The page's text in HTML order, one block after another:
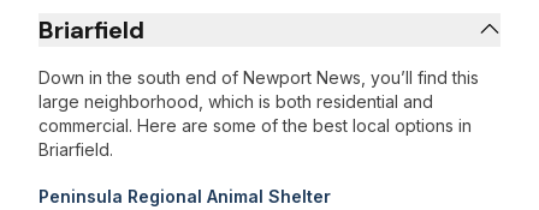
Briarfield
Down in the south end of Newport News, you’ll find this
large neighborhood, which is both residential and
commercial. Here are some of the best local options in
Briarfield.
Peninsula Regional Animal Shelter